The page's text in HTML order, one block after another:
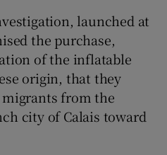
launched at
the purchase,
of the inflatable
origin, that they
from the
city of Calais toward